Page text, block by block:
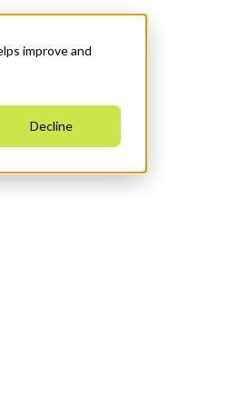
improve and
Decline